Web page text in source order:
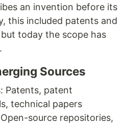
an invention before its
this included patents and
today the scope has
Sources
: Patents, patent
technical papers
source repositories,